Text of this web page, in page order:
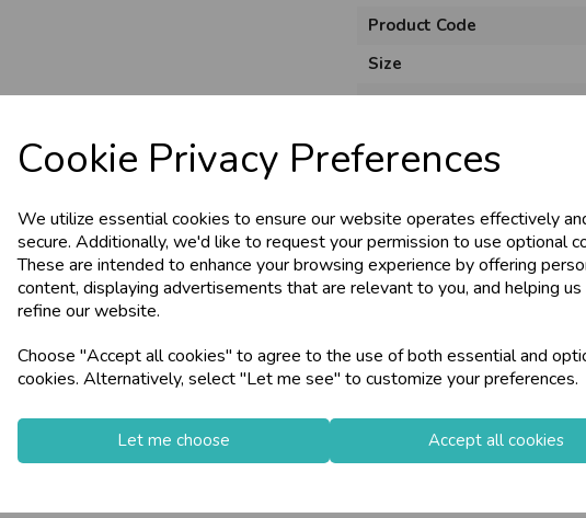
Cookie Privacy Preferences
We utilize essential cookies to ensure our website operates effectively
secure. Additionally, we'd like to request your permission to use optional
These are intended to enhance your browsing experience by offering
content, displaying advertisements that are relevant to you, and helping
refine our website.
Choose "Accept all cookies" to agree to the use of both essential and
cookies. Alternatively, select "Let me see" to customize your preferences.
Let me choose Accept all cookies
Product Code
Size
Colour
Theme
Shape
Usage